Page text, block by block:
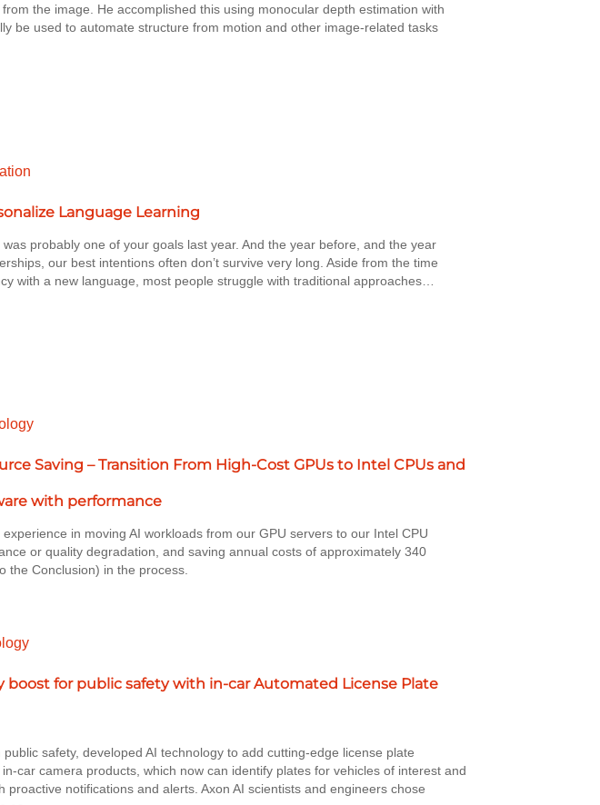
the image. He accomplished this using monocular depth estimation with
be used to automate structure from motion and other image-related tasks
Language Learning
probably one of your goals last year. And the year before, and the year
our best intentions often don’t survive very long. Aside from the time
with a new language, most people struggle with traditional approaches…
Saving – Transition From High-Cost GPUs to Intel CPUs and
with performance
in moving AI workloads from our GPU servers to our Intel CPU
or quality degradation, and saving annual costs of approximately 340
the Conclusion) in the process.
boost for public safety with in-car Automated License Plate
safety, developed AI technology to add cutting-edge license plate
car camera products, which now can identify plates for vehicles of interest and
proactive notifications and alerts. Axon AI scientists and engineers chose